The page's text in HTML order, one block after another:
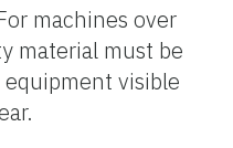
machines over
material must be
visible